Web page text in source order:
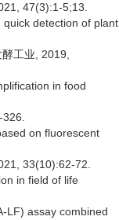
47(3):1-5;13.
quick detection of plant
工业, 2019,
in food
on fluorescent
33(10):62-72.
in field of life
LF) assay combined